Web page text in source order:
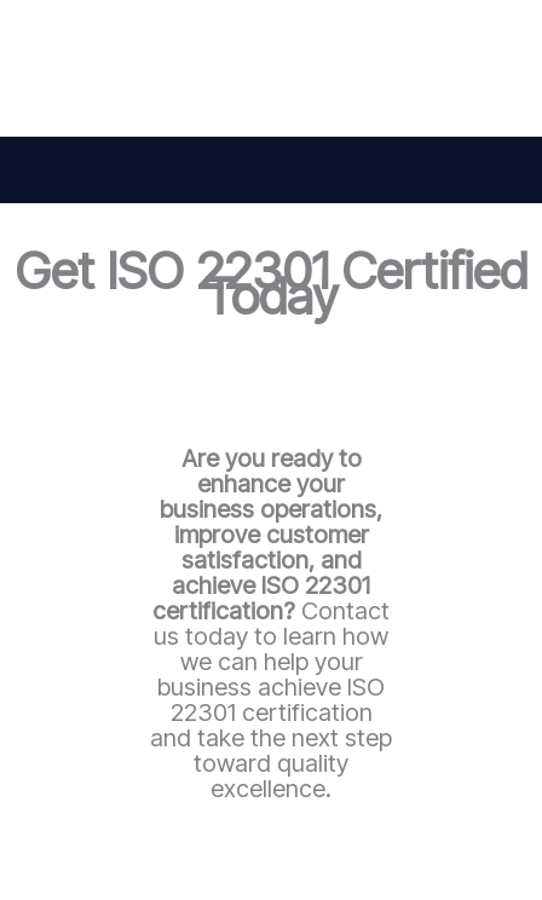
Get ISO 22301 Certified
Today
Are you ready to
enhance your
business operations,
improve customer
satisfaction, and
achieve ISO 22301
certification? Contact
us today to learn how
we can help your
business achieve ISO
22301 certification
and take the next step
toward quality
excellence.